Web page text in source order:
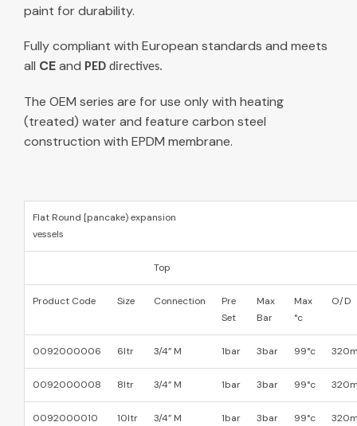
paint for durability.
Fully compliant with European standards and meets
all CEand PED directives.
The OEM series are for use only with heating
(treated) water and feature carbon steel
construction with EPDM membrane.
Flat Round [pancake) expansion
vessels
Top
Product Code Size Connection
Pre
Set
Max
Bar
Max
°c
O/D
0092000006 6ltr 3/4” M 1bar 3bar 99°c
0092000008 8ltr 3/4” M 1bar 3bar 99°c
0092000010 10ltr 3/4” M 1bar 3bar 99°c